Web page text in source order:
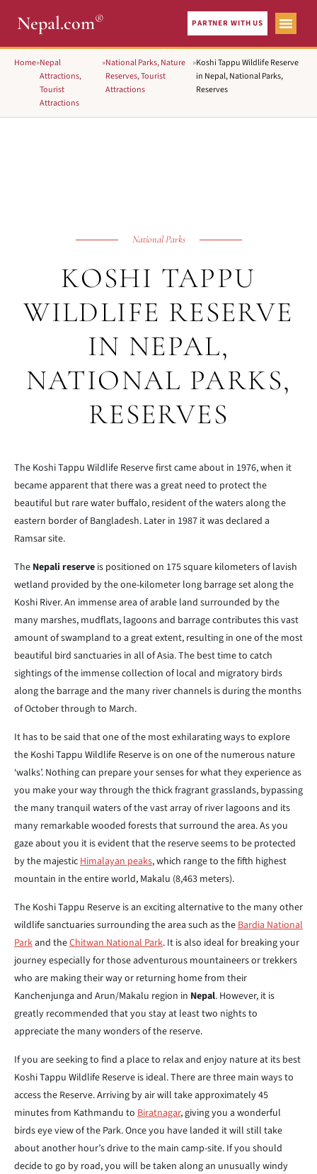
Nepal.com® PARTNER WITH US
Home»Nepal
Attractions,
Tourist
Attractions
»National Parks, Nature
Reserves, Tourist
Attractions
»Koshi Tappu Wildlife Reserve
in Nepal, National Parks,
Reserves
National Parks
KOSHI TAPPU
WILDLIFE RESERVE
IN NEPAL,
NATIONAL PARKS,
RESERVES
The Koshi Tappu Wildlife Reserve first came about in 1976, when it
became apparent that there was a great need to protect the
beautiful but rare water buffalo, resident of the waters along the
eastern border of Bangladesh. Later in 1987 it was declared a
Ramsar site.
The Nepali reserve is positioned on 175 square kilometers of lavish
wetland provided by the one-kilometer long barrage set along the
Koshi River. An immense area of arable land surrounded by the
many marshes, mudflats, lagoons and barrage contributes this vast
amount of swampland to a great extent, resulting in one of the most
beautiful bird sanctuaries in all of Asia. The best time to catch
sightings of the immense collection of local and migratory birds
along the barrage and the many river channels is during the months
of October through to March.
It has to be said that one of the most exhilarating ways to explore
the Koshi Tappu Wildlife Reserve is on one of the numerous nature
‘walks’. Nothing can prepare your senses for what they experience as
you make your way through the thick fragrant grasslands, bypassing
the many tranquil waters of the vast array of river lagoons and its
many remarkable wooded forests that surround the area. As you
gaze about you it is evident that the reserve seems to be protected
by the majesticHimalayan peaks, which range to the fifth highest
mountain in the entire world, Makalu (8,463 meters).
The Koshi Tappu Reserve is an exciting alternative to the many other
wildlife sanctuaries surrounding the area such as theBardia National
Parkand theChitwan National Park. It is also ideal for breaking your
journey especially for those adventurous mountaineers or trekkers
who are making their way or returning home from their
Kanchenjunga and Arun/Makalu region in Nepal. However, it is
greatly recommended that you stay at least two nights to
appreciate the many wonders of the reserve.
If you are seeking to find a place to relax and enjoy nature at its best
Koshi Tappu Wildlife Reserve is ideal. There are three main ways to
access the Reserve. Arriving by air will take approximately 45
minutes from Kathmandu to Biratnagar, giving you a wonderful
birds eye view of the Park. Once you have landed it will still take
about another hour’s drive to the main camp-site. If you should
decide to go by road, you will be taken along an unusually windy